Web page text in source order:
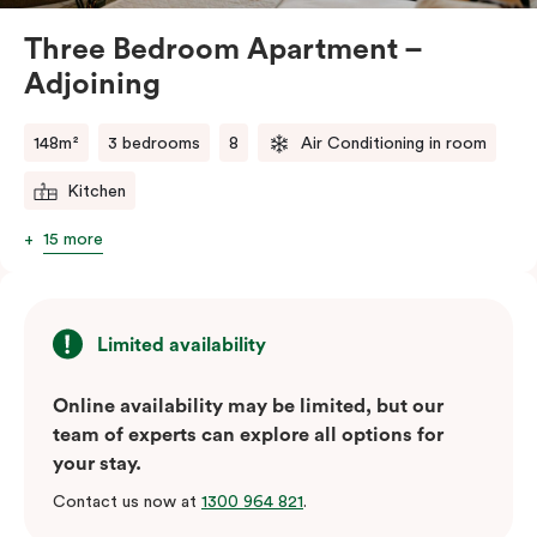
Three Bedroom Apartment –
Adjoining
148m² 3 bedrooms 8 Air Conditioning in room
Kitchen
15 more
Limited availability
Online availability may be limited, but our
team of experts can explore all options for
your stay.
Contact us now at 1300 964 821.